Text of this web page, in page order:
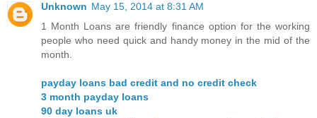
Unknown May 15, 2014 at 8:31 AM
1 Month Loans are friendly finance option for the working
people who need quick and handy money in the mid of the
month.
payday loans bad credit and no credit check
3 month payday loans
90 day loans uk